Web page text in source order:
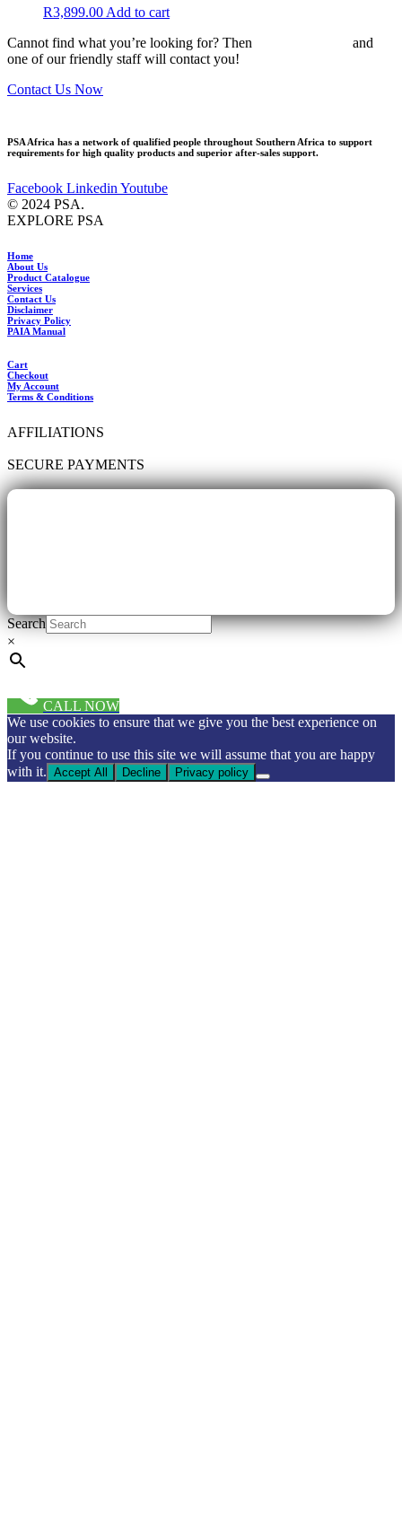
R3,899.00 Add to cart
Cannot find what you’re looking for? Then
and
one of our friendly staff will contact you!
Contact Us Now
PSA Africa has a network of qualified people throughout Southern Africa to support
requirements for high quality products and superior after-sales support.
Facebook Linkedin Youtube
© 2024 PSA.
EXPLORE PSA
Home
About Us
Product Catalogue
Services
Contact Us
Disclaimer
Privacy Policy
PAIA Manual
Cart
Checkout
My Account
Terms & Conditions
AFFILIATIONS
SECURE PAYMENTS
Search
×
CALL NOW
We use cookies to ensure that we give you the best experience on
our website.
If you continue to use this site we will assume that you are happy
with it. Accept All Decline Privacy policy